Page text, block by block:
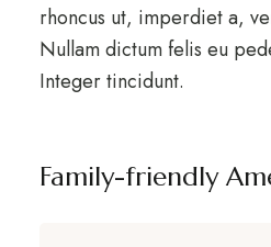
rhoncus ut, imperdiet a,
Nullam dictum felis eu
Integer tincidunt.
Family-friendly